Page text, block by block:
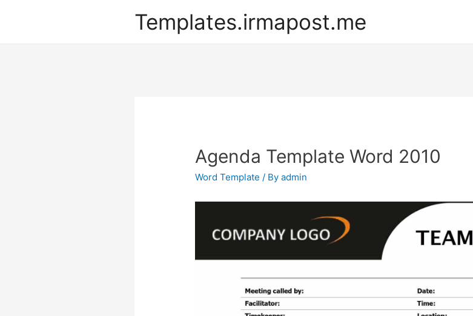
Templates.irmapost.me
Agenda Template Word 2010
Word Template / Byadmin